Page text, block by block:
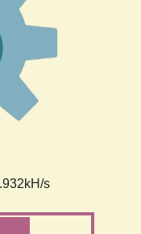
s